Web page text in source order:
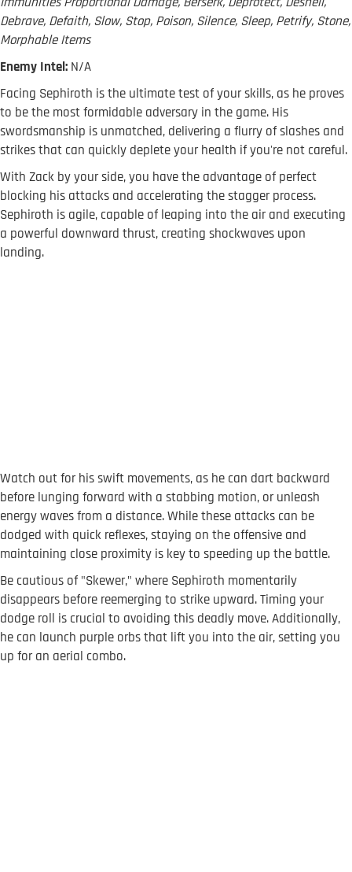
Debrave, Defaith, Slow, Stop, Poison, Silence, Sleep, Petrify, Stone,
Morphable Items
Enemy Intel: N/A
Facing Sephiroth is the ultimate test of your skills, as he proves
to be the most formidable adversary in the game. His
swordsmanship is unmatched, delivering a flurry of slashes and
strikes that can quickly deplete your health if you're not careful.
With Zack by your side, you have the advantage of perfect
blocking his attacks and accelerating the stagger process.
Sephiroth is agile, capable of leaping into the air and executing
a powerful downward thrust, creating shockwaves upon
landing.
Watch out for his swift movements, as he can dart backward
before lunging forward with a stabbing motion, or unleash
energy waves from a distance. While these attacks can be
dodged with quick reflexes, staying on the offensive and
maintaining close proximity is key to speeding up the battle.
Be cautious of "Skewer," where Sephiroth momentarily
disappears before reemerging to strike upward. Timing your
dodge roll is crucial to avoiding this deadly move. Additionally,
he can launch purple orbs that lift you into the air, setting you
up for an aerial combo.